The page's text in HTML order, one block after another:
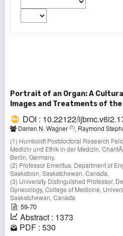
Portrait of an Organ: A
Images and Treatments of
DOI : 10.22122/
Darren N. Wagner (1), Raymond
(1) Humboldt Postdoctoral Research
Medizin und Ethik in der Medizin,
Berlin, Germany,
(2) Professor Emeritus, Department of
Saskatoon, Saskatchewan, Canada,
(3) University Distinguished Professor,
Gynecology, College of Medicine,
Saskatchewan, Canada
59-70
Abstract : 1373
PDF : 530